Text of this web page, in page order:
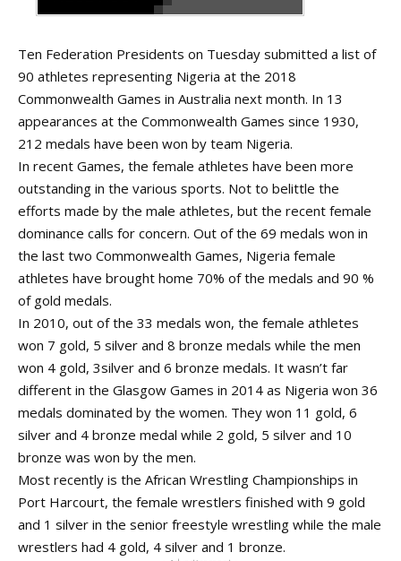
Ten Federation Presidents on Tuesday submitted a list of
90 athletes representing Nigeria at the 2018
Commonwealth Games in Australia next month. In 13
appearances at the Commonwealth Games since 1930,
212 medals have been won by team Nigeria.
In recent Games, the female athletes have been more
outstanding in the various sports. Not to belittle the
efforts made by the male athletes, but the recent female
dominance calls for concern. Out of the 69 medals won in
the last two Commonwealth Games, Nigeria female
athletes have brought home 70% of the medals and 90 %
of gold medals.
In 2010, out of the 33 medals won, the female athletes
won 7 gold, 5 silver and 8 bronze medals while the men
won 4 gold, 3silver and 6 bronze medals. It wasn’t far
different in the Glasgow Games in 2014 as Nigeria won 36
medals dominated by the women. They won 11 gold, 6
silver and 4 bronze medal while 2 gold, 5 silver and 10
bronze was won by the men.
Most recently is the African Wrestling Championships in
Port Harcourt, the female wrestlers finished with 9 gold
and 1 silver in the senior freestyle wrestling while the male
wrestlers had 4 gold, 4 silver and 1 bronze.